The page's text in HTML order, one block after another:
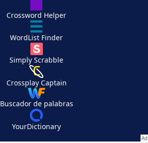
Crossword Helper
WordList Finder
Simply Scrabble
Crossplay Captain
Buscador de palabras
YourDictionary